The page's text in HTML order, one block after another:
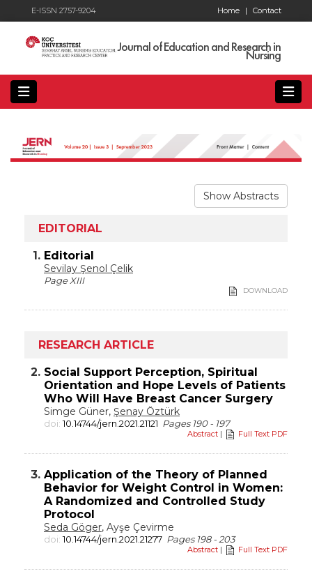
E-ISSN 2757-9204 Contact
Home |
Journal of Education and Research in
Nursing
Show Abstracts
EDITORIAL
1. Editorial
Sevilay Şenol Çelik
Page XIII
DOWNLOAD
RESEARCH ARTICLE
2. Social Support Perception, Spiritual
Orientation and Hope Levels of Patients
Who Will Have Breast Cancer Surgery
Simge Güner, Şenay Öztürk
doi:10.14744/jern.2021.21121 Pages 190 - 197
Abstract | Full Text PDF
3. Application of the Theory of Planned
Behavior for Weight Control in Women:
A Randomized and Controlled Study
Protocol
Seda Göger, Ayşe Çevirme
doi:10.14744/jern.2021.21277 Pages 198 - 203
Abstract | Full Text PDF